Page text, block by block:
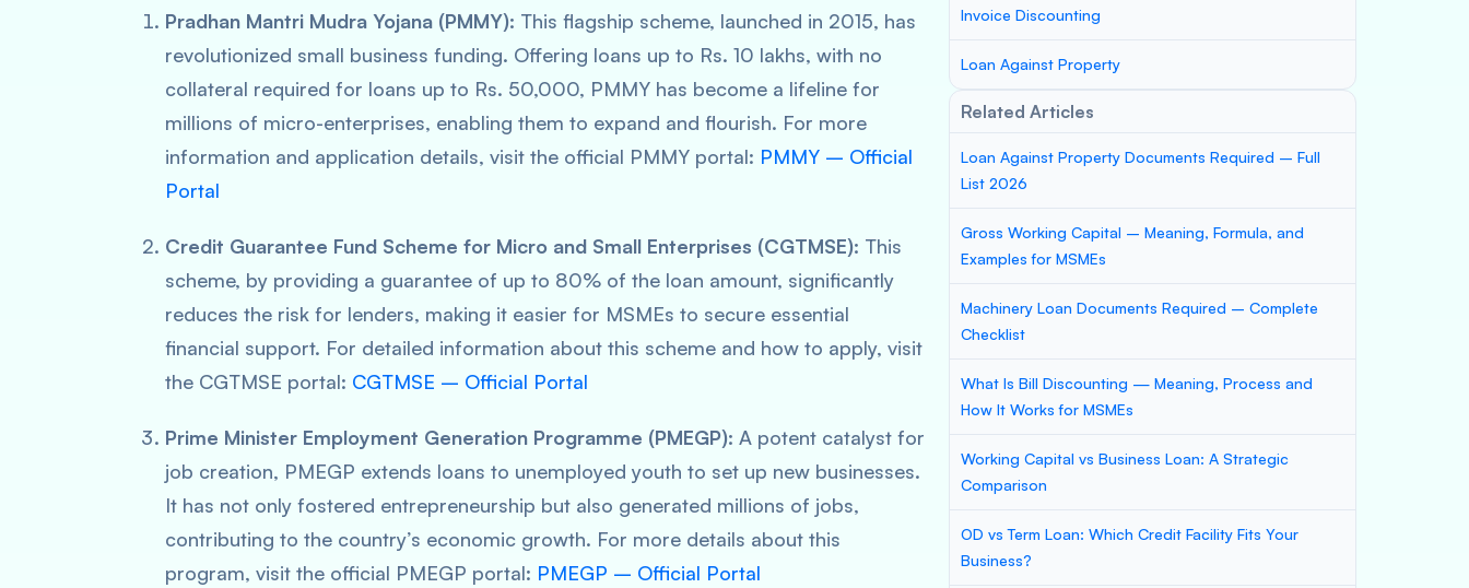
Pradhan Mantri Mudra Yojana (PMMY): This flagship scheme, launched in 2015, has
revolutionized small business funding. Offering loans up to Rs. 10 lakhs, with no
collateral required for loans up to Rs. 50,000, PMMY has become a lifeline for
millions of micro-enterprises, enabling them to expand and flourish. For more
information and application details, visit the official PMMY portal: PMMY – Official
Portal
Credit Guarantee Fund Scheme for Micro and Small Enterprises (CGTMSE): This
scheme, by providing a guarantee of up to 80% of the loan amount, significantly
reduces the risk for lenders, making it easier for MSMEs to secure essential
financial support. For detailed information about this scheme and how to apply, visit
the CGTMSE portal: CGTMSE – Official Portal
Prime Minister Employment Generation Programme (PMEGP): A potent catalyst for
job creation, PMEGP extends loans to unemployed youth to set up new businesses.
It has not only fostered entrepreneurship but also generated millions of jobs,
contributing to the country’s economic growth. For more details about this
program, visit the official PMEGP portal: PMEGP – Official Portal
Invoice Discounting
Loan Against Property
Related Articles
Loan Against Property Documents Required – Full
List 2026
Gross Working Capital – Meaning, Formula, and
Examples for MSMEs
Machinery Loan Documents Required – Complete
Checklist
What Is Bill Discounting — Meaning, Process and
How It Works for MSMEs
Working Capital vs Business Loan: A Strategic
Comparison
OD vs Term Loan: Which Credit Facility Fits Your
Business?